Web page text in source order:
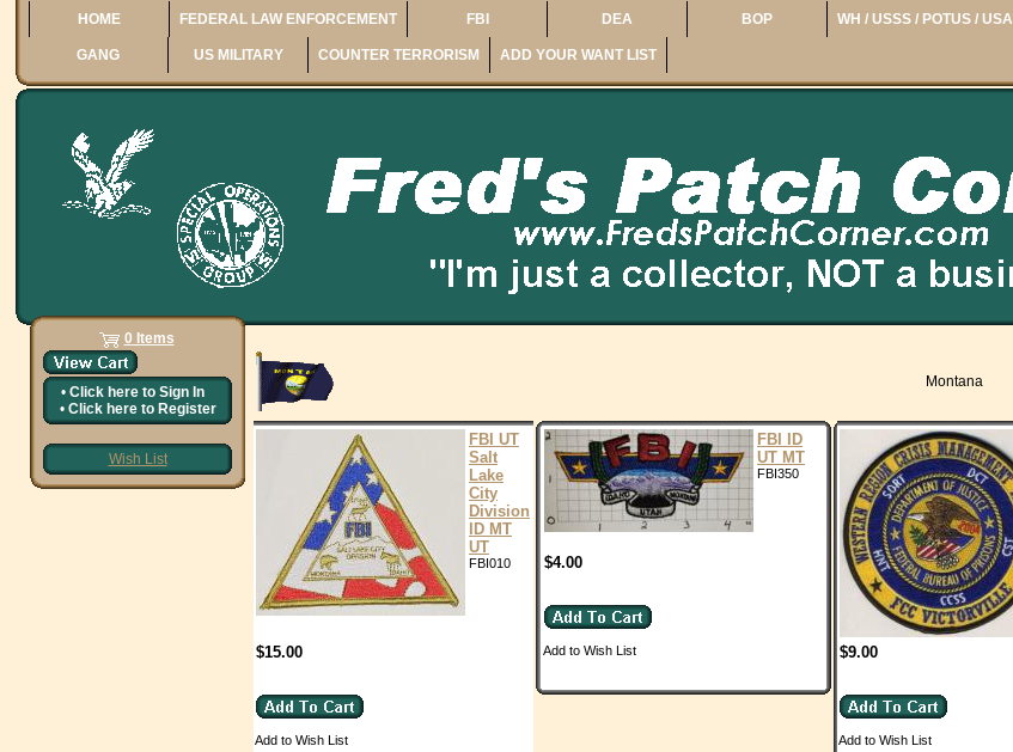
HOME FEDERAL LAW ENFORCEMENT FBI DEA BOP WH / USSS / POTUS / USA
GANG US MILITARY COUNTER TERRORISM ADD YOUR WANT LIST
0 Items
• Click here to Sign In
• Click here to Register
Wish List
Montana
FBI UT
Salt
Lake
City
Division
ID MT
UT
FBI010
$15.00
Add to Wish List
FBI ID
UT MT
FBI350
$4.00
Add to Wish List $9.00
Add to Wish List